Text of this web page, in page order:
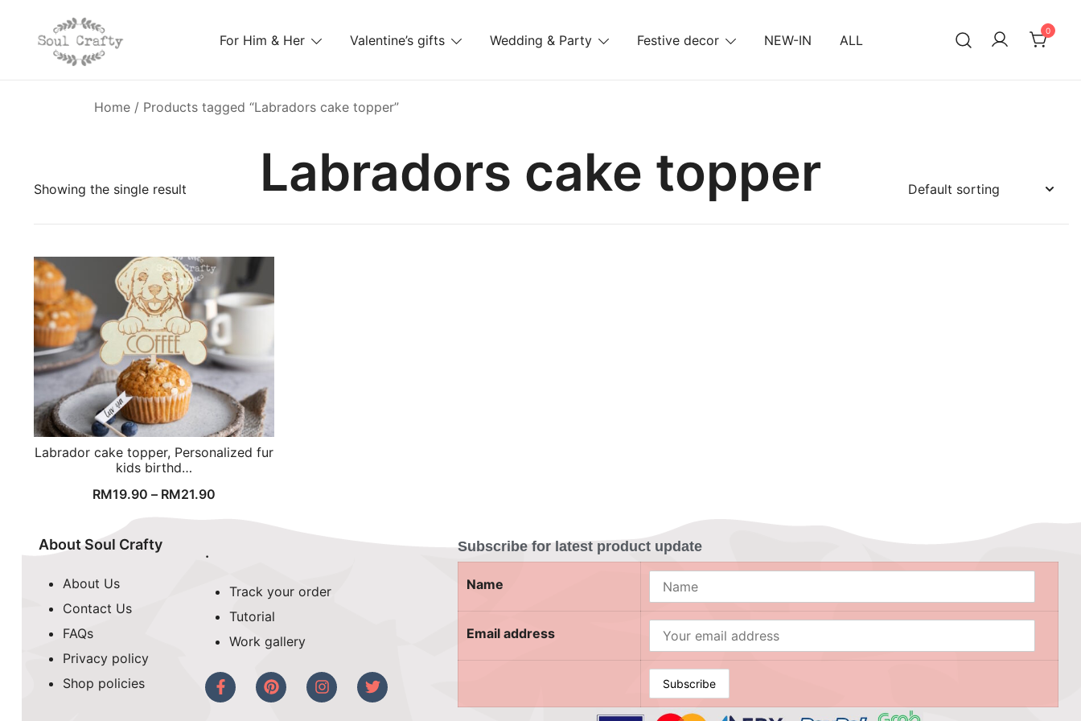
For Him & Her Valentine’s gifts Wedding & Party Festive decor NEW-IN ALL
0
Home / Products tagged “Labradors cake topper”
Labradors cake topper
Showing the single result
Labrador cake topper, Personalized fur
kids birthd…
RM19.90 – RM21.90
About Soul Crafty
About Us
Contact Us
FAQs
Privacy policy
Shop policies
.
Track your order
Tutorial
Work gallery
Subscribe for latest product update
Name
Email address